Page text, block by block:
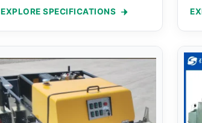
Forming Machine
EXPLORE SPECIFICATIONS